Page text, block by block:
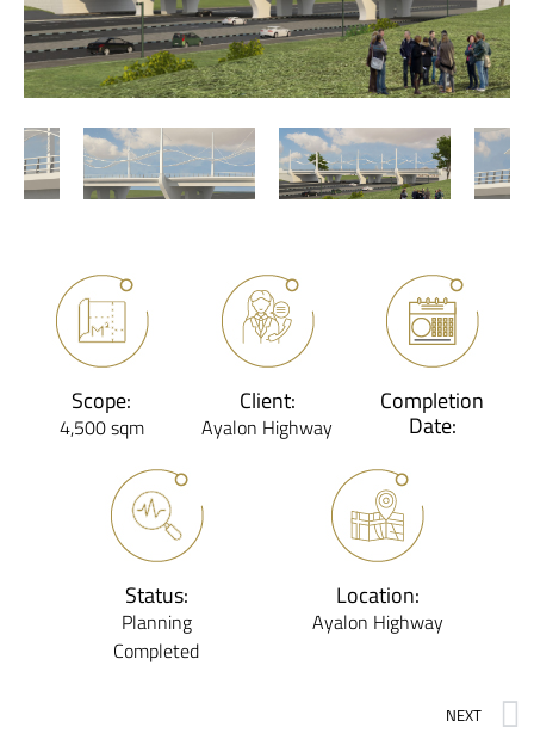
Scope:
4,500 sqm
Client:
Ayalon Highway
Completion
Date:
Status:
Planning
Completed
Location:
Ayalon Highway
NEXT